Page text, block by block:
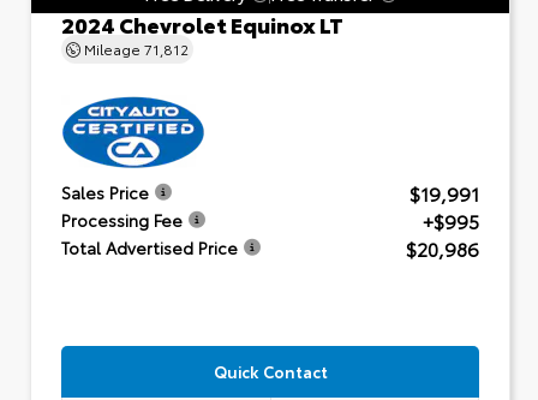
2024 Chevrolet Equinox LT
Mileage 71,812
Sales Price $19,991
Processing Fee +$995
Total Advertised Price $20,986
Quick Contact